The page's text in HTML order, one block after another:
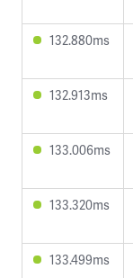
132.880ms
132.913ms
133.006ms
133.320ms
133.499ms